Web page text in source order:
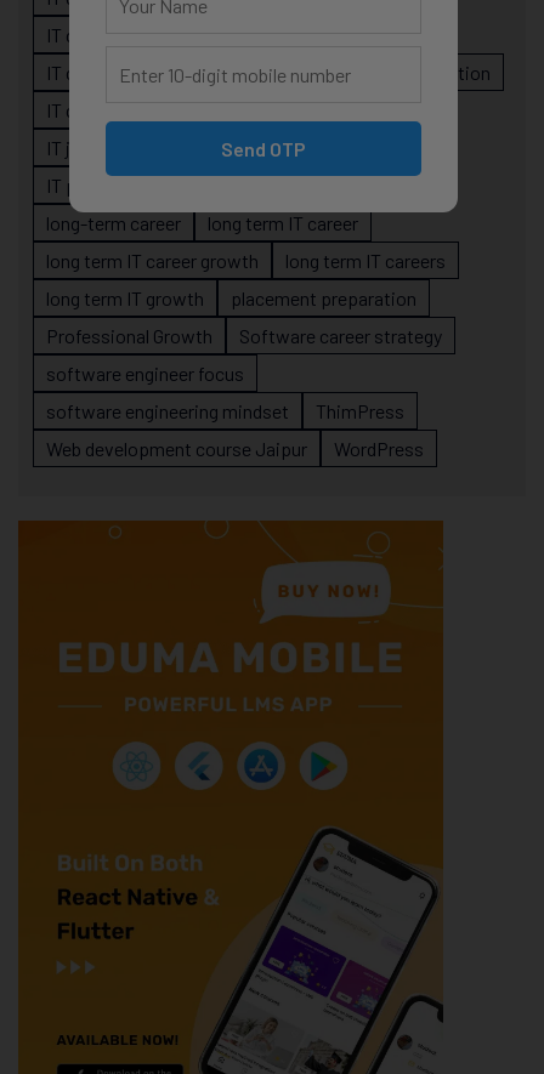
IT career planning
IT career roadmap
IT Careers
IT career stagnation
IT career strategy
IT job readiness
IT professional growth
IT professionals
long-term career
long term IT career
long term IT career growth
long term IT careers
long term IT growth
placement preparation
Professional Growth
Software career strategy
software engineer focus
software engineering mindset
ThimPress
Web development course Jaipur
WordPress
Send OTP